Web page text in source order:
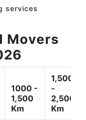
services
Movers
1000 -
1,500
Km
1,500
-
2,500
Km